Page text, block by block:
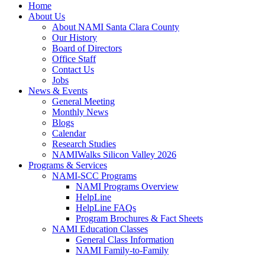
Home
About Us
About NAMI Santa Clara County
Our History
Board of Directors
Office Staff
Contact Us
Jobs
News & Events
General Meeting
Monthly News
Blogs
Calendar
Research Studies
NAMIWalks Silicon Valley 2026
Programs & Services
NAMI-SCC Programs
NAMI Programs Overview
HelpLine
HelpLine FAQs
Program Brochures & Fact Sheets
NAMI Education Classes
General Class Information
NAMI Family-to-Family